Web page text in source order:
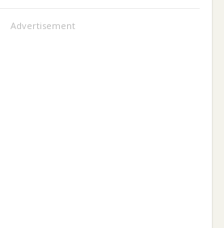
Advertisement